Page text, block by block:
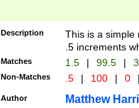
Description
This is a simple
.5 increments
Matches 1.5 | 99.5 |
Non-Matches .5 | 100 | 0
Author Matthew